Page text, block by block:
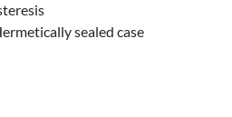
sealed case